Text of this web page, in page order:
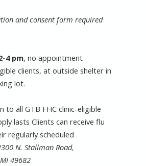
and consent form required
4 pm, no appointment
clients, at outside shelter in
lot.
to all GTB FHC clinic-eligible
lasts Clients can receive flu
regularly scheduled
N. Stallman Road,
49682